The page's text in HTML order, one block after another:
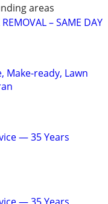
areas
– SAME DAY
Make-ready, Lawn
— 35 Years
— 35 Years